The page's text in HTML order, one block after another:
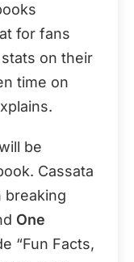
for fans
on their
time on
be
Cassata
breaking
One
“Fun Facts,